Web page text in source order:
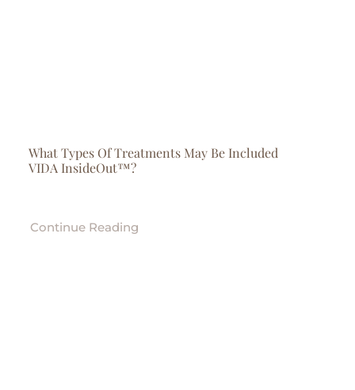
What Types Of Treatments May Be Included
VIDA InsideOut™?
Continue Reading